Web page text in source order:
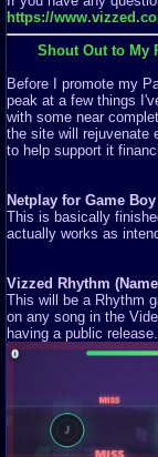
https://
Shout Out to My
Before I promote my
peak at a few things
with some near
the site will rejuvenate
to help support it
Netplay for Game
This is basically
actually works as
Vizzed Rhythm
This will be a Rhythm
on any song in the
having a public release.